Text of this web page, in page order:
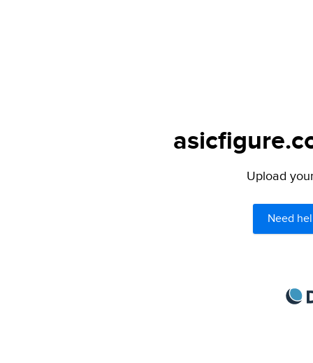
Upload
Need